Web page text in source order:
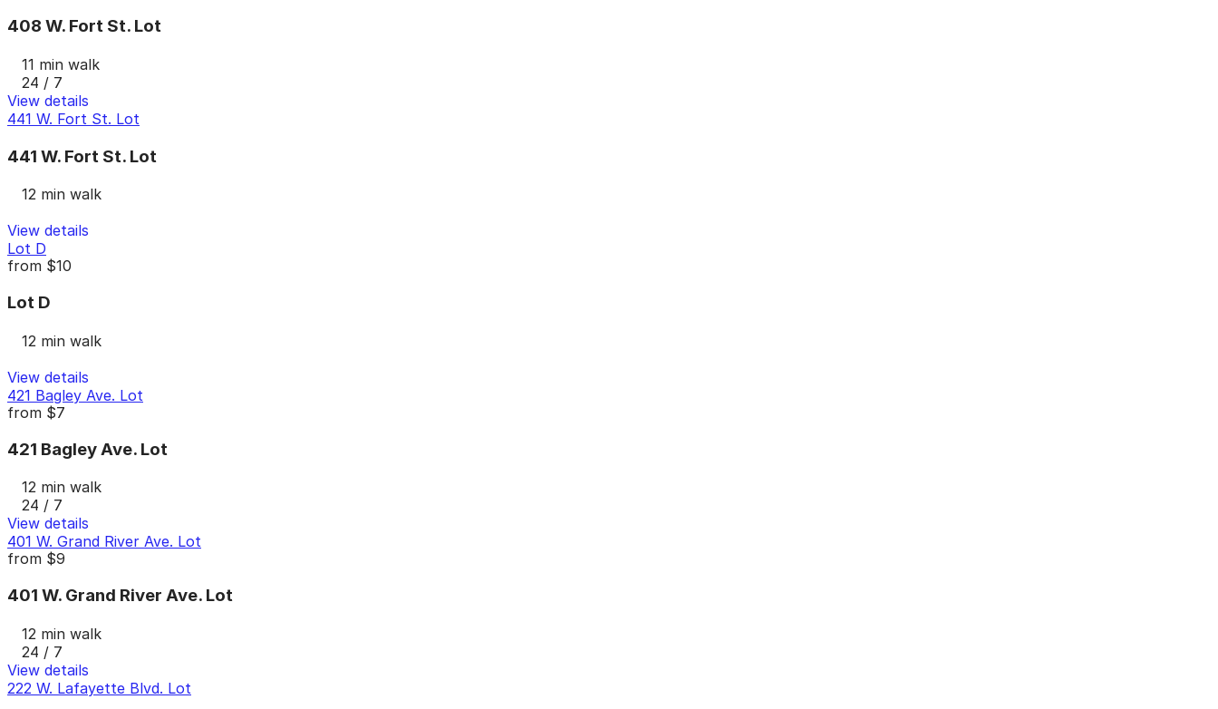
408 W. Fort St. Lot
11 min walk
24 / 7
View details
441 W. Fort St. Lot
441 W. Fort St. Lot
12 min walk
View details
Lot D
from $10
Lot D
12 min walk
View details
421 Bagley Ave. Lot
from $7
421 Bagley Ave. Lot
12 min walk
24 / 7
View details
401 W. Grand River Ave. Lot
from $9
401 W. Grand River Ave. Lot
12 min walk
24 / 7
View details
222 W. Lafayette Blvd. Lot